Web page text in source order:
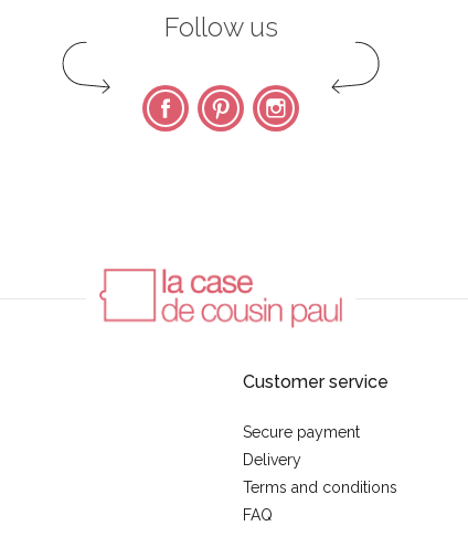
Follow us
FacebookPinterest Instagram
Customer service
Secure payment
Delivery
Terms and conditions
FAQ